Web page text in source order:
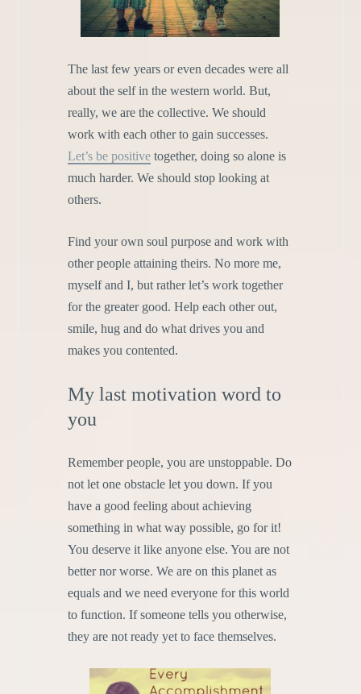
The last few years or even decades were all
about the self in the western world. But,
really, we are the collective. We should
work with each other to gain successes.
Let’s be positivetogether, doing so alone is
much harder. We should stop looking at
others.
Find your own soul purpose and work with
other people attaining theirs. No more me,
myself and I, but rather let’s work together
for the greater good. Help each other out,
smile, hug and do what drives you and
makes you contented.
My last motivation word to
you
Remember people, you are unstoppable. Do
not let one obstacle let you down. If you
have a good feeling about achieving
something in what way possible, go for it!
You deserve it like anyone else. You are not
better nor worse. We are on this planet as
equals and we need everyone for this world
to function. If someone tells you otherwise,
they are not ready yet to face themselves.